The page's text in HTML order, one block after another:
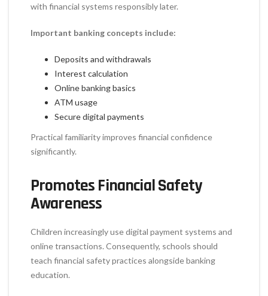
with financial systems responsibly later.
Important banking concepts include:
Deposits and withdrawals
Interest calculation
Online banking basics
ATM usage
Secure digital payments
Practical familiarity improves financial confidence
significantly.
Promotes Financial Safety
Awareness
Children increasingly use digital payment systems and
online transactions. Consequently, schools should
teach financial safety practices alongside banking
education.